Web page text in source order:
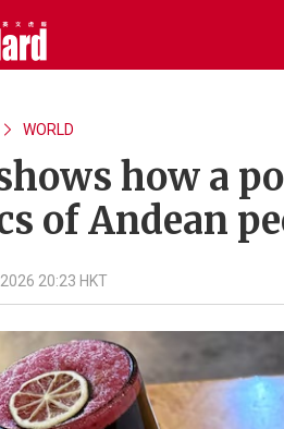
WORLD
how a
of Andean
20:23 HKT